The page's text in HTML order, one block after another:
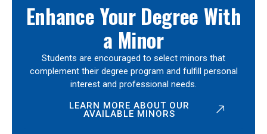
Enhance Your Degree With
a Minor
Students are encouraged to select minors that
complement their degree program and fulfill personal
interest and professional needs.
LEARN MORE ABOUT OUR
AVAILABLE MINORS